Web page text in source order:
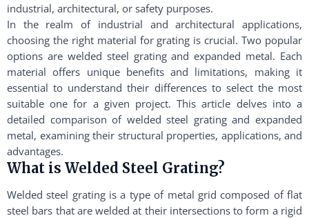
industrial, architectural, or safety purposes.
In the realm of industrial and architectural applications,
choosing the right material for grating is crucial. Two popular
options are welded steel grating and expanded metal. Each
material offers unique benefits and limitations, making it
essential to understand their differences to select the most
suitable one for a given project. This article delves into a
detailed comparison of welded steel grating and expanded
metal, examining their structural properties, applications, and
advantages.
What is Welded Steel Grating?
Welded steel grating is a type of metal grid composed of flat
steel bars that are welded at their intersections to form a rigid